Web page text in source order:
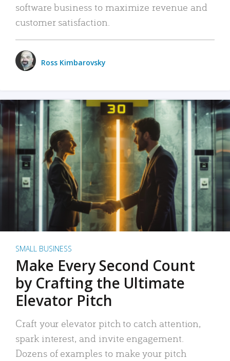
software business to maximize revenue and
customer satisfaction.
Ross Kimbarovsky
SMALL BUSINESS
Make Every Second Count
by Crafting the Ultimate
Elevator Pitch
Craft your elevator pitch to catch attention,
spark interest, and invite engagement.
Dozens of examples to make your pitch